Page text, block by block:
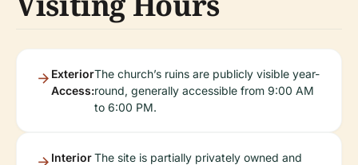
Exterior
Access:
The church’s ruins are publicly visible year-
round, generally accessible from 9:00 AM
to 6:00 PM.
InteriorThe site is partially privately owned and